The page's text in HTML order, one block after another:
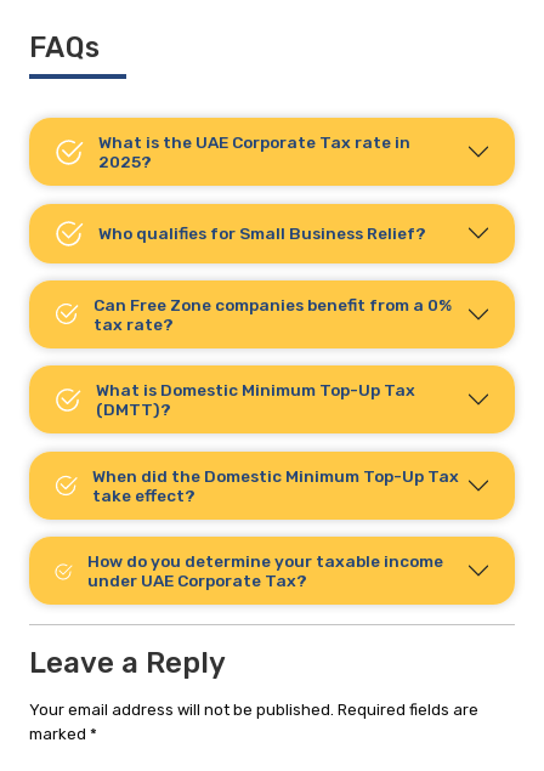
FAQs
What is the UAE Corporate Tax rate in
2025?
Who qualifies for Small Business Relief?
Can Free Zone companies benefit from a 0%
tax rate?
What is Domestic Minimum Top-Up Tax
(DMTT)?
When did the Domestic Minimum Top-Up Tax
take effect?
How do you determine your taxable income
under UAE Corporate Tax?
Leave a Reply
Your email address will not be published. Required fields are
marked *